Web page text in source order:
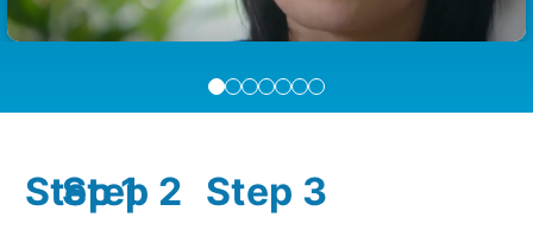
Step 1
Step 2 Step 3